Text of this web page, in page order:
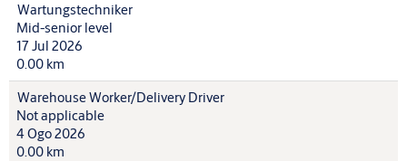
Wartungstechniker
Mid-senior level
17 Jul 2026
0.00 km
Warehouse Worker/Delivery Driver
Not applicable
4 Ogo 2026
0.00 km